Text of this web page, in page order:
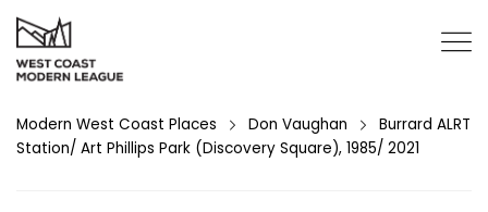
Modern West Coast Places Don Vaughan
Burrard ALRT
Station/ Art Phillips Park (Discovery Square), 1985/ 2021